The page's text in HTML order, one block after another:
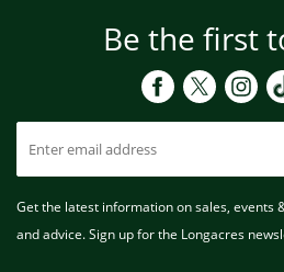
Be the first
Get the latest information on sales, events
and advice. Sign up for the Longacres